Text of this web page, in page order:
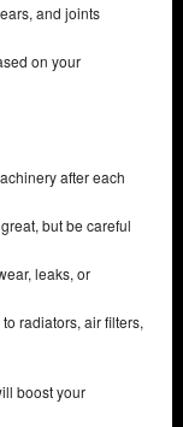
and joints
on your
after each
but be careful
leaks, or
radiators, air filters,
boost your